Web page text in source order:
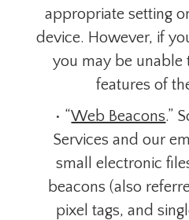
appropriate setting
device. However, if
you may be unable
features of
• “Web Beacons.”
Services and our
small electronic
beacons (also
pixel tags, and